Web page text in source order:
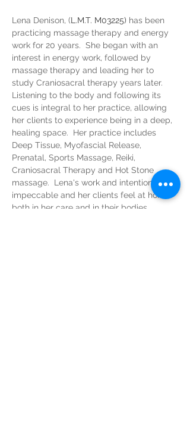
Lena Denison, (L.M.T. M03225) has been
practicing massage therapy and energy
work for 20 years.  She began with an
interest in energy work, followed by
massage therapy and leading her to
study Craniosacral therapy years later.
Listening to the body and following its
cues is integral to her practice, allowing
her clients to experience being in a deep,
healing space.  Her practice includes
Deep Tissue, Myofascial Release,
Prenatal, Sports Massage, Reiki,
Craniosacral Therapy and Hot Stone
massage.  Lena's work and intention are
impeccable and her clients feel at home
both in her care and in their bodies.